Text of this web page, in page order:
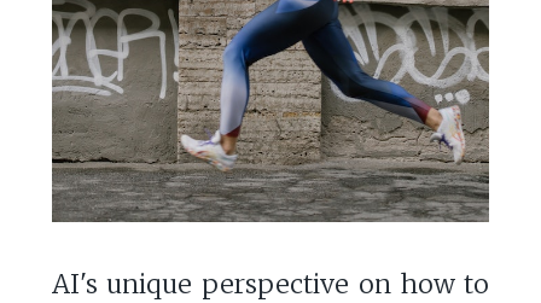
AI's unique perspective on how to